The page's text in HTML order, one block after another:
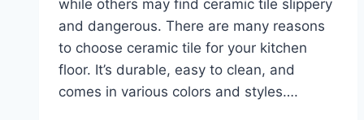
while others may find ceramic tile slippery
and dangerous. There are many reasons
to choose ceramic tile for your kitchen
floor. It’s durable, easy to clean, and
comes in various colors and styles….